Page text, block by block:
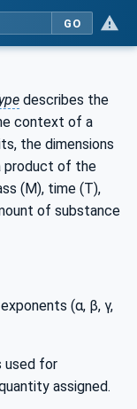
GO
describes the
context of a
the dimensions
product of the
(M), time (T),
of substance
(α, β, γ,
used for
assigned.